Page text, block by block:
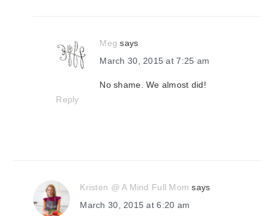
Meg says
March 30, 2015 at 7:25 am
No shame. We almost did!
Reply
Kristen @ A Mind Full Mom says
March 30, 2015 at 6:20 am